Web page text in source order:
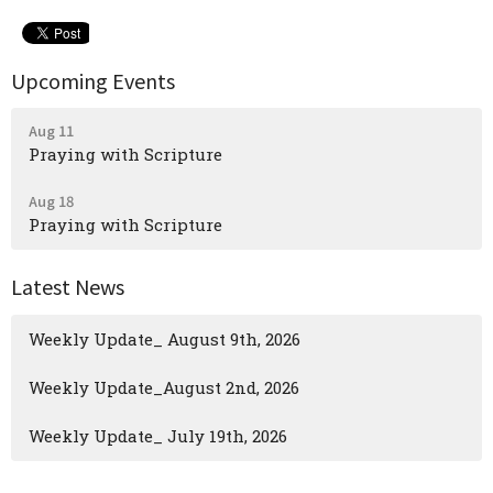
Upcoming Events
Aug 11
Praying with Scripture
Aug 18
Praying with Scripture
Latest News
Weekly Update_ August 9th, 2026
Weekly Update_August 2nd, 2026
Weekly Update_ July 19th, 2026